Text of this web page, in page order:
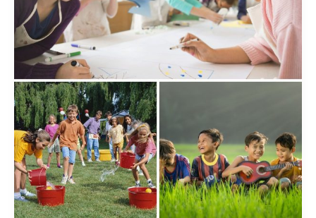
A
Comprehensive
Guide
to
Planning
the
Best
Summer
Activities
for
Children